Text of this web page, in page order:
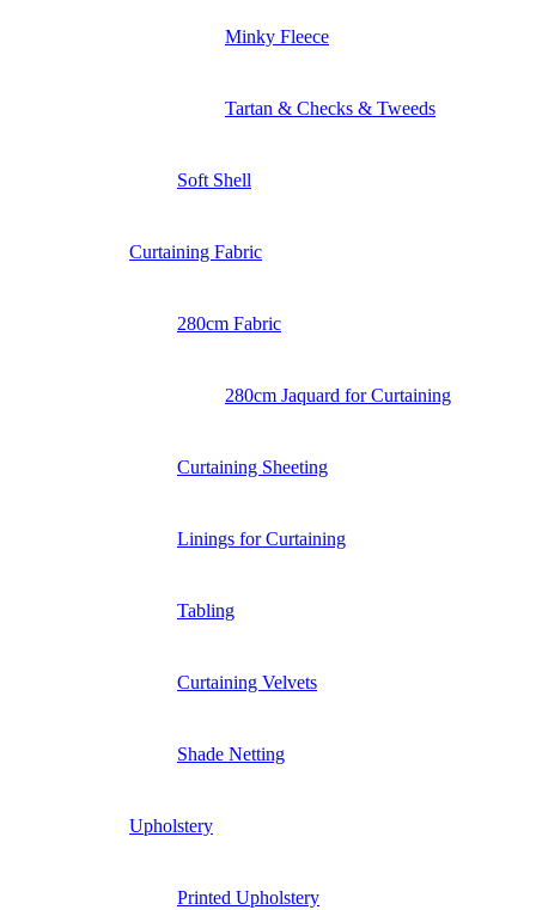
Minky Fleece
Tartan & Checks & Tweeds
Soft Shell
Curtaining Fabric
280cm Fabric
280cm Jaquard for Curtaining
Curtaining Sheeting
Linings for Curtaining
Tabling
Curtaining Velvets
Shade Netting
Upholstery
Printed Upholstery